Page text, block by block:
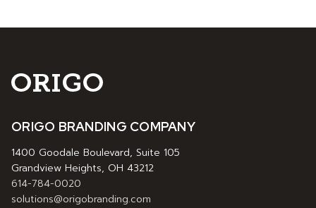
ORIGO BRANDING COMPANY
1400 Goodale Boulevard, Suite 105
Grandview Heights, OH 43212
614-784-0020
solutions@origobranding.com